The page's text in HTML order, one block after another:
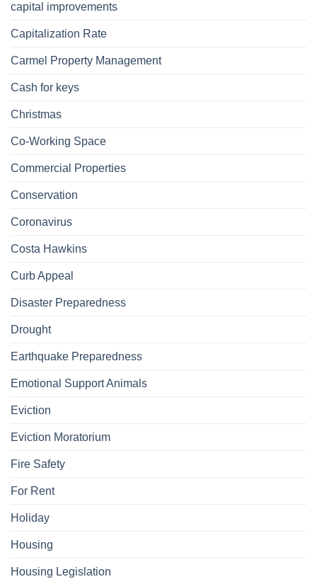
capital improvements
Capitalization Rate
Carmel Property Management
Cash for keys
Christmas
Co-Working Space
Commercial Properties
Conservation
Coronavirus
Costa Hawkins
Curb Appeal
Disaster Preparedness
Drought
Earthquake Preparedness
Emotional Support Animals
Eviction
Eviction Moratorium
Fire Safety
For Rent
Holiday
Housing
Housing Legislation